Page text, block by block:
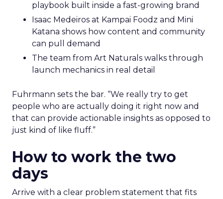
playbook built inside a fast-growing brand
Isaac Medeiros at Kampai Foodz and Mini
Katana shows how content and community
can pull demand
The team from Art Naturals walks through
launch mechanics in real detail
Fuhrmann sets the bar. “We really try to get
people who are actually doing it right now and
that can provide actionable insights as opposed to
just kind of like fluff.”
How to work the two
days
Arrive with a clear problem statement that fits